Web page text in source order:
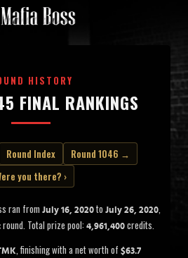
HISTORY
FINAL RANKINGS
Round Index
Round 1046 →
you there? ›
ran from July 16, 2020 to July 26, 2020,
round. Total prize pool: 4,961,400 credits.
, finishing with a net worth of $63.7